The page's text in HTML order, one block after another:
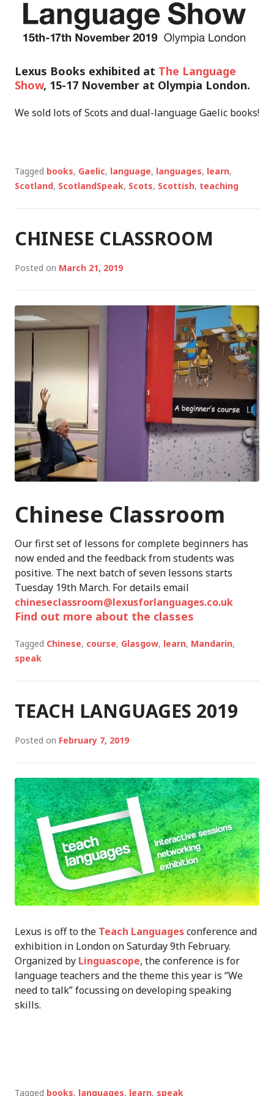
Lexus Books exhibited at The Language
Show, 15-17 November at Olympia London.
We sold lots of Scots and dual-language Gaelic books!
Tagged books, Gaelic, language, languages, learn,
Scotland, ScotlandSpeak, Scots, Scottish, teaching
CHINESE CLASSROOM
Posted on March 21, 2019
Chinese Classroom
Our first set of lessons for complete beginners has
now ended and the feedback from students was
positive. The next batch of seven lessons starts
Tuesday 19th March. For details email
chineseclassroom@lexusforlanguages.co.uk
Find out more about the classes
Tagged Chinese, course, Glasgow, learn, Mandarin,
speak
TEACH LANGUAGES 2019
Posted on February 7, 2019
Lexus is off to the Teach Languagesconference and
exhibition in London on Saturday 9th February.
Organized by Linguascope, the conference is for
language teachers and the theme this year is “We
need to talk” focussing on developing speaking
skills.
Tagged books, languages, learn, speak